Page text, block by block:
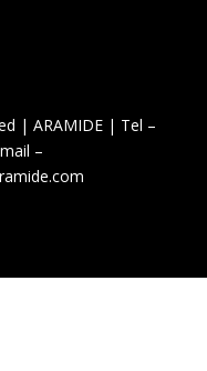
| ARAMIDE | Tel –
–